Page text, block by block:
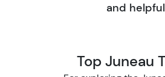
and helpful
Top Juneau